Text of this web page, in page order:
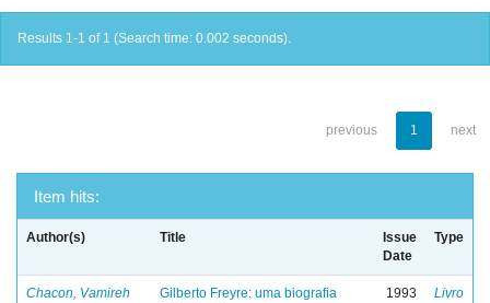
Results 1-1 of 1 (Search time: 0.002 seconds).
previous 1 next
Item hits:
Author(s) Title
Issue
Date
Type
Chacon, Vamireh
Gilberto Freyre: uma biografia
1993 Livro